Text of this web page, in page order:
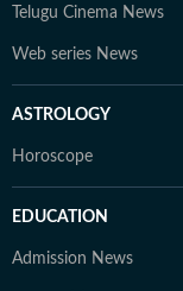
Telugu Cinema News
Web series News
ASTROLOGY
Horoscope
EDUCATION
Admission News